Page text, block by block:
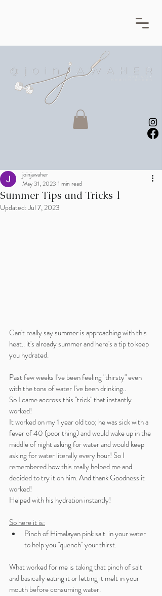
Summer Tips and Tricks 1
joinjawaher
May 31, 2023 1 min read
Updated:Jul 7, 2023
Can't really say summer is approaching with this
heat.. it's already summer and here's a tip to keep
you hydrated.
Past few weeks I've been feeling "thirsty" even
with the tons of water I've been drinking..
So I came accross this "trick" that instantly
worked!
It worked on my 1 year old too; he was sick with a
fever of 40 (poor thing) and would wake up in the
middle of night asking for water and would keep
asking for water literally every hour! So I
remembered how this really helped me and
decided to try it on him. And thank Goodness it
worked!
Helped with his hydration instantly!
So here it is:
Pinch of Himalayan pink salt  in your water
to help you "quench" your thirst.
What worked for me is taking that pinch of salt
and basically eating it or letting it melt in your
mouth before consuming water.